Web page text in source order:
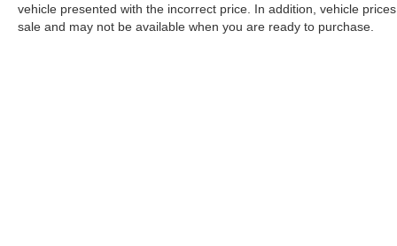
vehicle presented with the incorrect price. In addition, vehicle
sale and may not be available when you are ready to purchase.